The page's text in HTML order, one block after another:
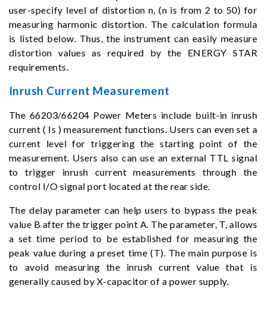
user-specify level of distortion n, (n is from 2 to 50) for
measuring harmonic distortion. The calculation formula
is listed below. Thus, the instrument can easily measure
distortion values as required by the ENERGY STAR
requirements.
Inrush Current Measurement
The 66203/66204 Power Meters include built-in inrush
current ( Is ) measurement functions. Users can even set a
current level for triggering the starting point of the
measurement. Users also can use an external TTL signal
to trigger inrush current measurements through the
control I/O signal port located at the rear side.
The delay parameter can help users to bypass the peak
value B after the trigger point A. The parameter, T, allows
a set time period to be established for measuring the
peak value during a preset time (T). The main purpose is
to avoid measuring the inrush current value that is
generally caused by X-capacitor of a power supply.